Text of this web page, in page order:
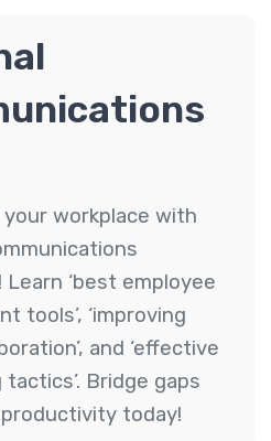
workplace with
‘best employee
tools’, ‘improving
and ‘effective
Bridge gaps
today!